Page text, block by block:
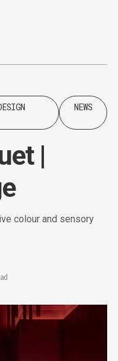
NEWS
|
colour and sensory